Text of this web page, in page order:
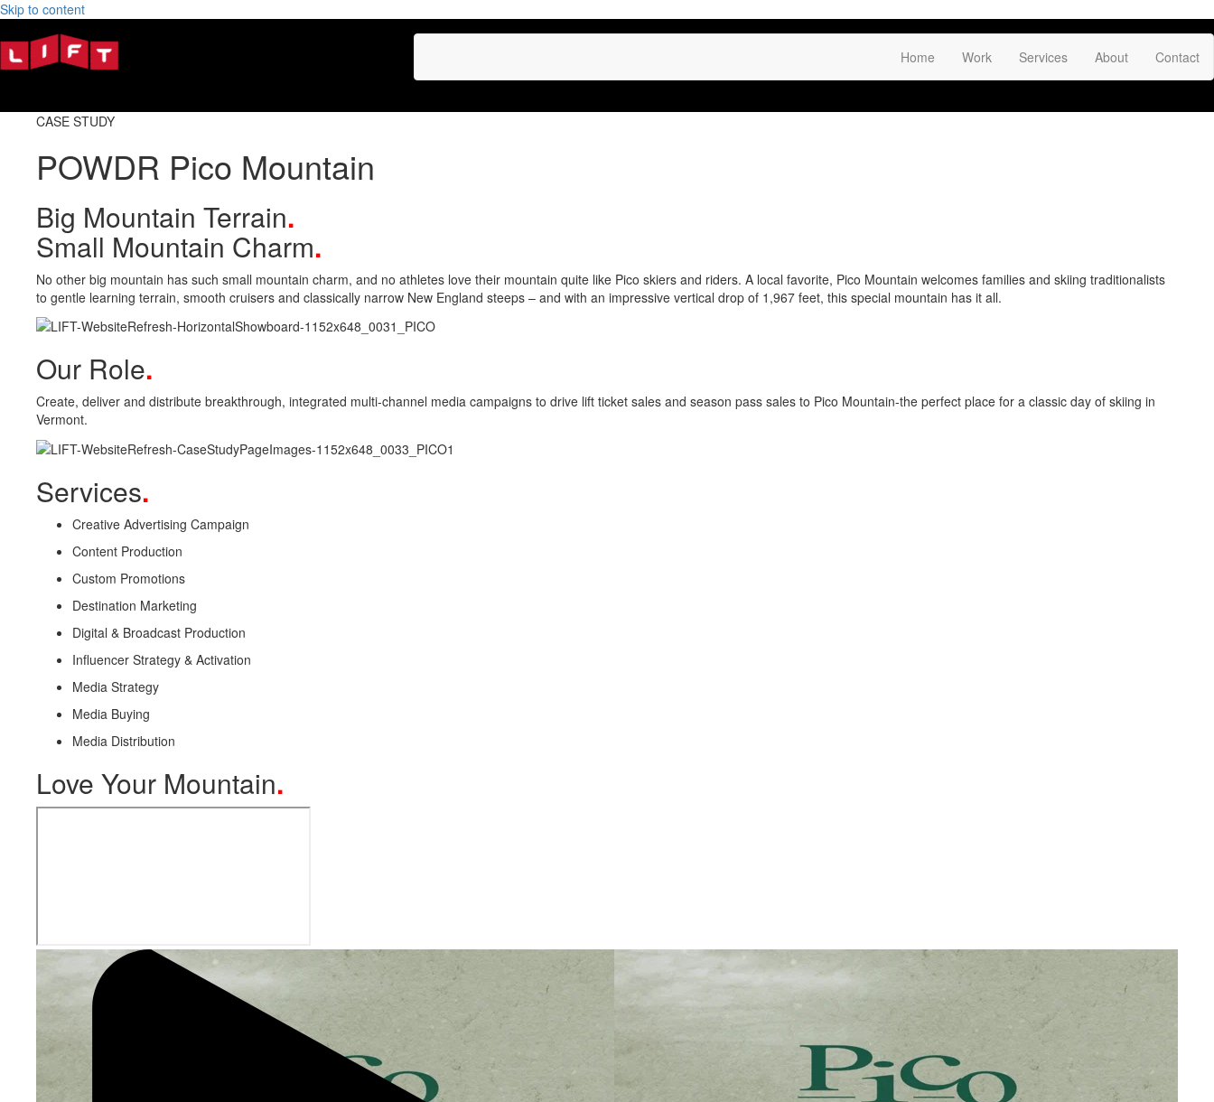
Skip to content
Home Work Services About Contact
CASE STUDY
POWDR Pico Mountain
Big Mountain Terrain.
Small Mountain Charm.
No other big mountain has such small mountain charm, and no athletes love their mountain quite like Pico skiers and riders. A local favorite, Pico Mountain welcomes families and skiing traditionalists
to gentle learning terrain, smooth cruisers and classically narrow New England steeps – and with an impressive vertical drop of 1,967 feet, this special mountain has it all.
Our Role.
Create, deliver and distribute breakthrough, integrated multi-channel media campaigns to drive lift ticket sales and season pass sales to Pico Mountain-the perfect place for a classic day of skiing in
Vermont.
Services.
Creative Advertising Campaign
Content Production
Custom Promotions
Destination Marketing
Digital & Broadcast Production
Influencer Strategy & Activation
Media Strategy
Media Buying
Media Distribution
Love Your Mountain.